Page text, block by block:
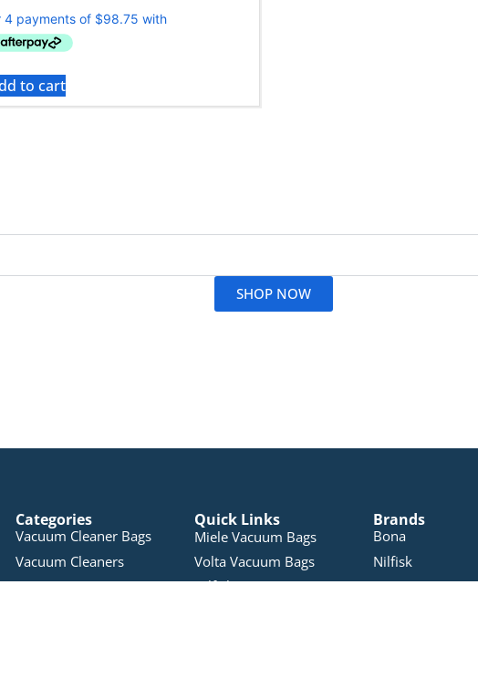
to cart
SHOP NOW
Categories
Vacuum Cleaner Bags
Vacuum Cleaners
Steam Cleaners
Quick Links
Miele Vacuum Bags
Volta Vacuum Bags
Nilfisk Vacuum Bags
Brands
Bona
Nilfisk
Electron